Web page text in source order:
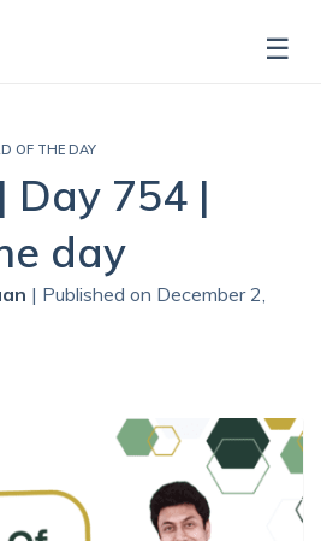
OF THE DAY
Day 754 |
day
| Published on December 2,